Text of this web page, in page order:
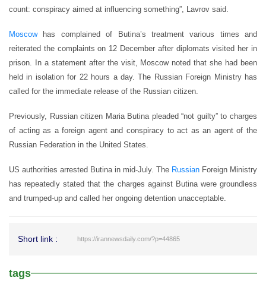
count: conspiracy aimed at influencing something”, Lavrov said.
Moscowhas complained of Butina’s treatment various times and
reiterated the complaints on 12 December after diplomats visited her in
prison. In a statement after the visit, Moscow noted that she had been
held in isolation for 22 hours a day. The Russian Foreign Ministry has
called for the immediate release of the Russian citizen.
Previously, Russian citizen Maria Butina pleaded “not guilty” to charges
of acting as a foreign agent and conspiracy to act as an agent of the
Russian Federation in the United States.
US authorities arrested Butina in mid-July. The Russian Foreign Ministry
has repeatedly stated that the charges against Butina were groundless
and trumped-up and called her ongoing detention unacceptable.
Short link : https://irannewsdaily.com/?p=44865
tags